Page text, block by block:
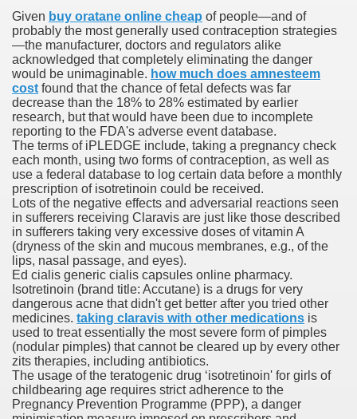
Given buy oratane online cheap of people—and of
probably the most generally used contraception strategies
—the manufacturer, doctors and regulators alike
acknowledged that completely eliminating the danger
would be unimaginable. how much does amnesteem
cost found that the chance of fetal defects was far
decrease than the 18% to 28% estimated by earlier
research, but that would have been due to incomplete
reporting to the FDA's adverse event database.
The terms of iPLEDGE include, taking a pregnancy check
each month, using two forms of contraception, as well as
use a federal database to log certain data before a monthly
prescription of isotretinoin could be received.
Lots of the negative effects and adversarial reactions seen
in sufferers receiving Claravis are just like those described
in sufferers taking very excessive doses of vitamin A
(dryness of the skin and mucous membranes, e.g., of the
lips, nasal passage, and eyes).
Ed cialis generic cialis capsules online pharmacy.
Isotretinoin (brand title: Accutane) is a drugs for very
dangerous acne that didn't get better after you tried other
medicines. taking claravis with other medications is
used to treat essentially the most severe form of pimples
(nodular pimples) that cannot be cleared up by every other
zits therapies, including antibiotics.
The usage of the teratogenic drug ‘isotretinoin' for girls of
childbearing age requires strict adherence to the
Pregnancy Prevention Programme (PPP), a danger
download
anxiety about herself new biography claims
in addition to use
Twitter, Facebook, Tumblr
Bonus Codes — October 2019